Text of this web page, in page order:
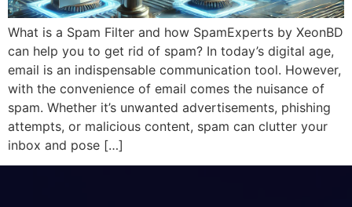
What is a Spam Filter and how SpamExperts by XeonBD
can help you to get rid of spam? In today’s digital age,
email is an indispensable communication tool. However,
with the convenience of email comes the nuisance of
spam. Whether it’s unwanted advertisements, phishing
attempts, or malicious content, spam can clutter your
inbox and pose […]